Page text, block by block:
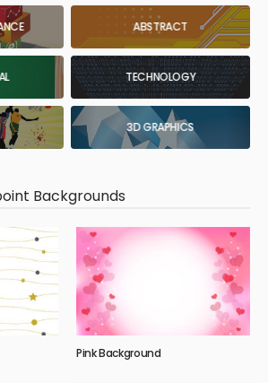
ABSTRACT
TECHNOLOGY
3D GRAPHICS
Backgrounds
Pink Background